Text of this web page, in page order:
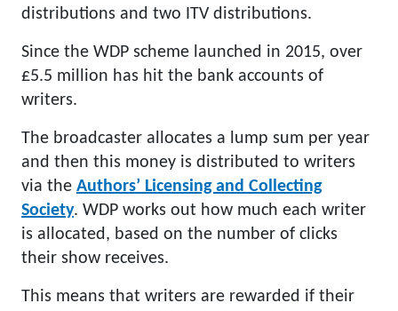
distributions and two ITV distributions.
Since the WDP scheme launched in 2015, over
£5.5 million has hit the bank accounts of
writers.
The broadcaster allocates a lump sum per year
and then this money is distributed to writers
via the Authors’ Licensing and Collecting
Society. WDP works out how much each writer
is allocated, based on the number of clicks
their show receives.
This means that writers are rewarded if their